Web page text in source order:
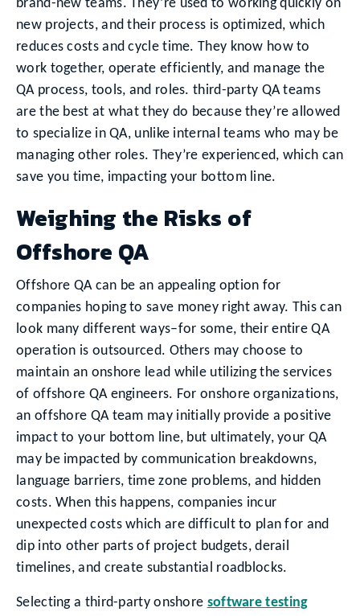
brand-new teams. They’re used to working quickly on
new projects, and their process is optimized, which
reduces costs and cycle time. They know how to
work together, operate efficiently, and manage the
QA process, tools, and roles. third-party QA teams
are the best at what they do because they’re allowed
to specialize in QA, unlike internal teams who may be
managing other roles. They’re experienced, which can
save you time, impacting your bottom line.
Weighing the Risks of
Offshore QA
Offshore QA can be an appealing option for
companies hoping to save money right away. This can
look many different ways–for some, their entire QA
operation is outsourced. Others may choose to
maintain an onshore lead while utilizing the services
of offshore QA engineers. For onshore organizations,
an offshore QA team may initially provide a positive
impact to your bottom line, but ultimately, your QA
may be impacted by communication breakdowns,
language barriers, time zone problems, and hidden
costs. When this happens, companies incur
unexpected costs which are difficult to plan for and
dip into other parts of project budgets, derail
timelines, and create substantial roadblocks.
Selecting a third-party onshore software testing